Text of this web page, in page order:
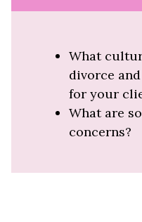
What
divorce
for your
What are
concerns?